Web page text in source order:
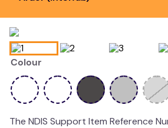
board game
floor mats
wedge pillow
plushie
Colour
The NDIS Support Item Reference